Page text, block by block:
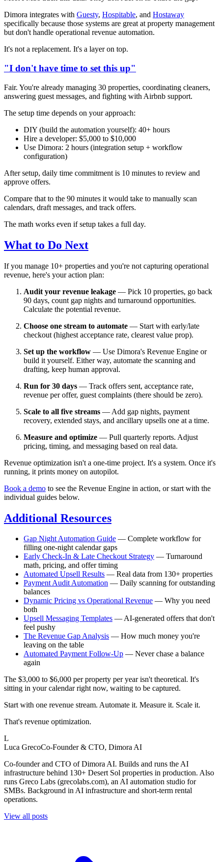
Dimora integrates with Guesty, Hospitable, and Hostaway
specifically because those systems are great at property management
but don't handle operational revenue automation.
It's not a replacement. It's a layer on top.
"I don't have time to set this up"
Fair. You're already managing 30 properties, coordinating cleaners,
answering guest messages, and fighting with Airbnb support.
The setup time depends on your approach:
DIY (build the automation yourself): 40+ hours
Hire a developer: $5,000 to $10,000
Use Dimora: 2 hours (integration setup + workflow
configuration)
After setup, daily time commitment is 10 minutes to review and
approve offers.
Compare that to the 90 minutes it would take to manually scan
calendars, draft messages, and track offers.
The math works even if setup takes a full day.
What to Do Next
If you manage 10+ properties and you're not capturing operational
revenue, here's your action plan:
Audit your revenue leakage — Pick 10 properties, go back
90 days, count gap nights and turnaround opportunities.
Calculate the potential revenue.
Choose one stream to automate — Start with early/late
checkout (highest acceptance rate, clearest value prop).
Set up the workflow — Use Dimora's Revenue Engine or
build it yourself. Either way, automate the scanning and
drafting, keep human approval.
Run for 30 days — Track offers sent, acceptance rate,
revenue per offer, guest complaints (there should be zero).
Scale to all five streams — Add gap nights, payment
recovery, extended stays, and ancillary upsells one at a time.
Measure and optimize — Pull quarterly reports. Adjust
pricing, timing, and messaging based on real data.
Revenue optimization isn't a one-time project. It's a system. Once it's
running, it prints money on autopilot.
Book a demo to see the Revenue Engine in action, or start with the
individual guides below.
Additional Resources
Gap Night Automation Guide — Complete workflow for
filling one-night calendar gaps
Early Check-In & Late Checkout Strategy — Turnaround
math, pricing, and offer timing
Automated Upsell Results — Real data from 130+ properties
Payment Audit Automation — Daily scanning for outstanding
balances
Dynamic Pricing vs Operational Revenue — Why you need
both
Upsell Messaging Templates — AI-generated offers that don't
feel pushy
The Revenue Gap Analysis — How much money you're
leaving on the table
Automated Payment Follow-Up — Never chase a balance
again
The $3,000 to $6,000 per property per year isn't theoretical. It's
sitting in your calendar right now, waiting to be captured.
Start with one revenue stream. Automate it. Measure it. Scale it.
That's revenue optimization.
L
Luca GrecoCo-Founder & CTO, Dimora AI
Co-founder and CTO of Dimora AI. Builds and runs the AI
infrastructure behind 130+ Desert Sol properties in production. Also
runs Greco Labs (grecolabs.com), an AI automation studio for
SMBs. Background in AI infrastructure and short-term rental
operations.
View all posts